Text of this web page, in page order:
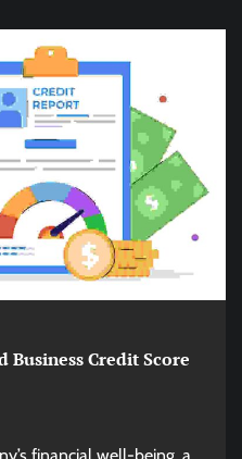
Business Credit Score